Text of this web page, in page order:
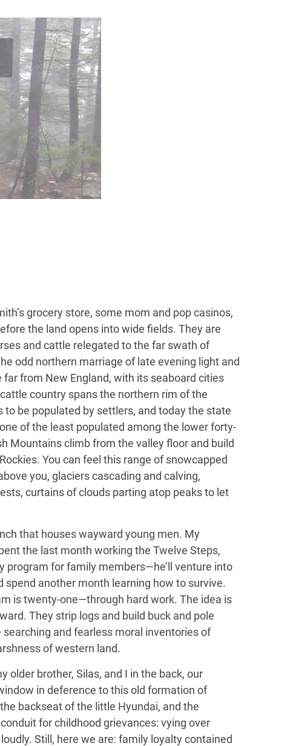
grocery store, some mom and pop casinos,
the land opens into wide fields. They are
and cattle relegated to the far swath of
odd northern marriage of late evening light and
from New England, with its seaboard cities
country spans the northern rim of the
be populated by settlers, and today the state
of the least populated among the lower forty-
Mountains climb from the valley floor and build
You can feel this range of snowcapped
you, glaciers cascading and calving,
curtains of clouds parting atop peaks to let
that houses wayward young men. My
the last month working the Twelve Steps,
for family members—he’ll venture into
another month learning how to survive.
is twenty-one—through hard work. The idea is
They strip logs and build buck and pole
and fearless moral inventories of
of western land.
older brother, Silas, and I in the back, our
in deference to this old formation of
backseat of the little Hyundai, and the
for childhood grievances: vying over
Still, here we are: family loyalty contained